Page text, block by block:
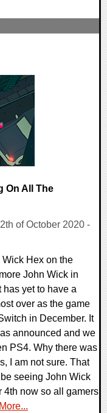
On All The
of October 2020 -
Hex on the
John Wick in
has yet to have a
over as the game
in December. It
announced and we
PS4. Why there was
I am not sure. That
seeing John Wick
4th now so all gamers